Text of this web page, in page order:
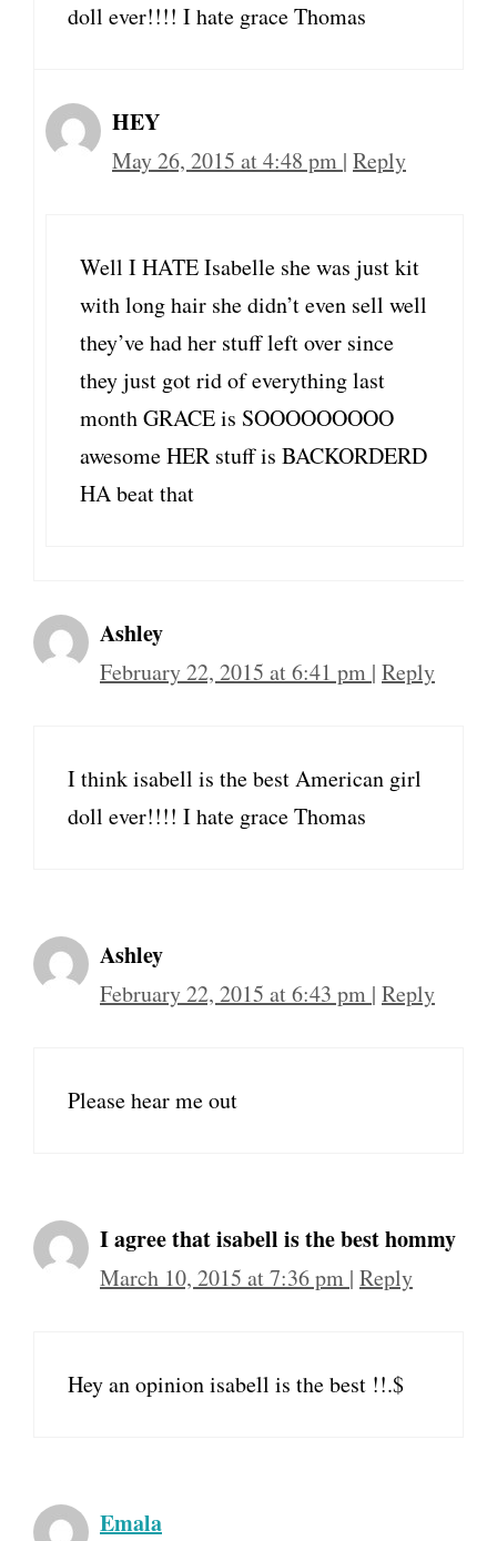
doll ever!!!! I hate grace Thomas
HEY
May 26, 2015 at 4:48 pm | Reply
Well I HATE Isabelle she was just kit
with long hair she didn’t even sell well
they’ve had her stuff left over since
they just got rid of everything last
month GRACE is SOOOOOOOOO
awesome HER stuff is BACKORDERD
HA beat that
Ashley
February 22, 2015 at 6:41 pm | Reply
I think isabell is the best American girl
doll ever!!!! I hate grace Thomas
Ashley
February 22, 2015 at 6:43 pm | Reply
Please hear me out
I agree that isabell is the best hommy
March 10, 2015 at 7:36 pm | Reply
Hey an opinion isabell is the best !!.$
Emala